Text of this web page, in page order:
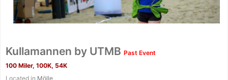
Kullamannen by UTMB Past Event
100 Miler, 100K, 54K
Located in Mölle ,